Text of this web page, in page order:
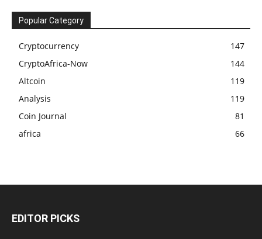
Popular Category
Cryptocurrency
147
CryptoAfrica-Now
144
Altcoin
119
Analysis
119
Coin Journal
81
africa
66
EDITOR PICKS